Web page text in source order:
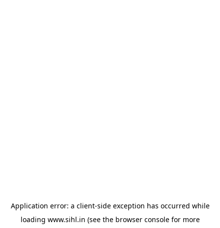
Application error: a client-side exception has occurred while
loading www.sihl.in (see the browser consolefor more